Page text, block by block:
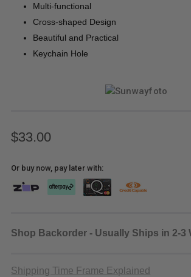
Multi-functional
Cross-shaped Design
Beautiful and Practical
Keychain Hole
$33.00
Or buy now, pay later with:
Shop Backorder - Usually Ships in 2-3
Shipping Time Frame Explained